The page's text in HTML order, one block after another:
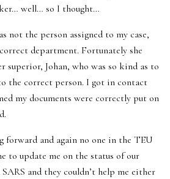
well… so I thought…
not the person assigned to my case,
department. Fortunately she
superior, Johan, who was so kind as to
the correct person. I got in contact
my documents were correctly put on
and again no one in the TEU
to update me on the status of our
and they couldn’t help me either